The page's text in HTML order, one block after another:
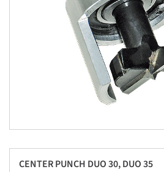
CENTER PUNCH DUO 30, DUO 35